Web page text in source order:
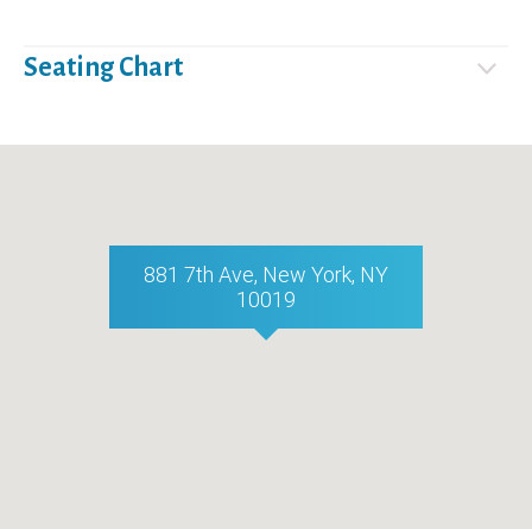
Seating Chart
881 7th Ave, New York, NY
10019